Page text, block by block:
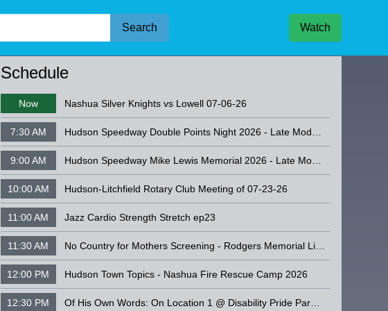
Search Watch
Nashua Silver Knights vs Westford -
Schedule
Now Nashua Silver Knights vs Lowell 07-06-26
7:30 AM
9:00 AM Hudson Speedway Mike Lewis Memorial 2026 - Late Model Stock Car Racing
10:00 AM Hudson-Litchfield Rotary Club Meeting of 07-23-26
11:00 AM Jazz Cardio Strength Stretch ep23
11:30 AM No Country for Mothers Screening - Rodgers Memorial Library
12:00 PM Hudson Town Topics - Nashua Fire Rescue Camp 2026
12:30 PM Of His Own Words: On Location 1 @ Disability Pride Parade by Able NH